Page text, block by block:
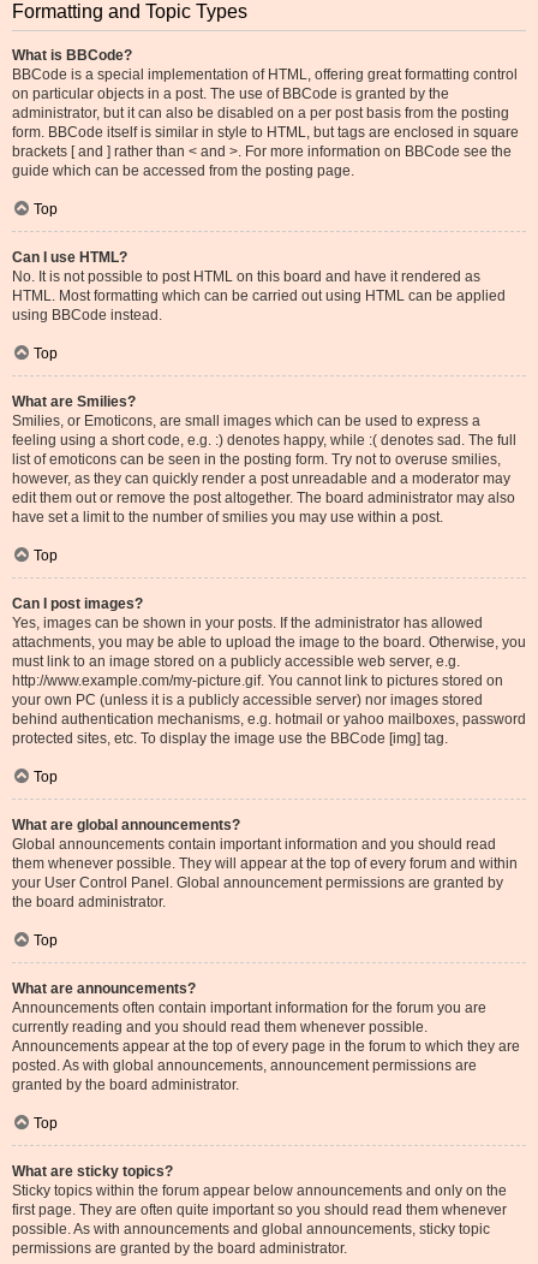
Formatting and Topic Types
What is BBCode?
BBCode is a special implementation of HTML, offering great formatting control
on particular objects in a post. The use of BBCode is granted by the
administrator, but it can also be disabled on a per post basis from the posting
form. BBCode itself is similar in style to HTML, but tags are enclosed in square
brackets [ and ] rather than < and >. For more information on BBCode see the
guide which can be accessed from the posting page.
Top
Can I use HTML?
No. It is not possible to post HTML on this board and have it rendered as
HTML. Most formatting which can be carried out using HTML can be applied
using BBCode instead.
Top
What are Smilies?
Smilies, or Emoticons, are small images which can be used to express a
feeling using a short code, e.g. :) denotes happy, while :( denotes sad. The full
list of emoticons can be seen in the posting form. Try not to overuse smilies,
however, as they can quickly render a post unreadable and a moderator may
edit them out or remove the post altogether. The board administrator may also
have set a limit to the number of smilies you may use within a post.
Top
Can I post images?
Yes, images can be shown in your posts. If the administrator has allowed
attachments, you may be able to upload the image to the board. Otherwise, you
must link to an image stored on a publicly accessible web server, e.g.
http://www.example.com/my-picture.gif. You cannot link to pictures stored on
your own PC (unless it is a publicly accessible server) nor images stored
behind authentication mechanisms, e.g. hotmail or yahoo mailboxes, password
protected sites, etc. To display the image use the BBCode [img] tag.
Top
What are global announcements?
Global announcements contain important information and you should read
them whenever possible. They will appear at the top of every forum and within
your User Control Panel. Global announcement permissions are granted by
the board administrator.
Top
What are announcements?
Announcements often contain important information for the forum you are
currently reading and you should read them whenever possible.
Announcements appear at the top of every page in the forum to which they are
posted. As with global announcements, announcement permissions are
granted by the board administrator.
Top
What are sticky topics?
Sticky topics within the forum appear below announcements and only on the
first page. They are often quite important so you should read them whenever
possible. As with announcements and global announcements, sticky topic
permissions are granted by the board administrator.